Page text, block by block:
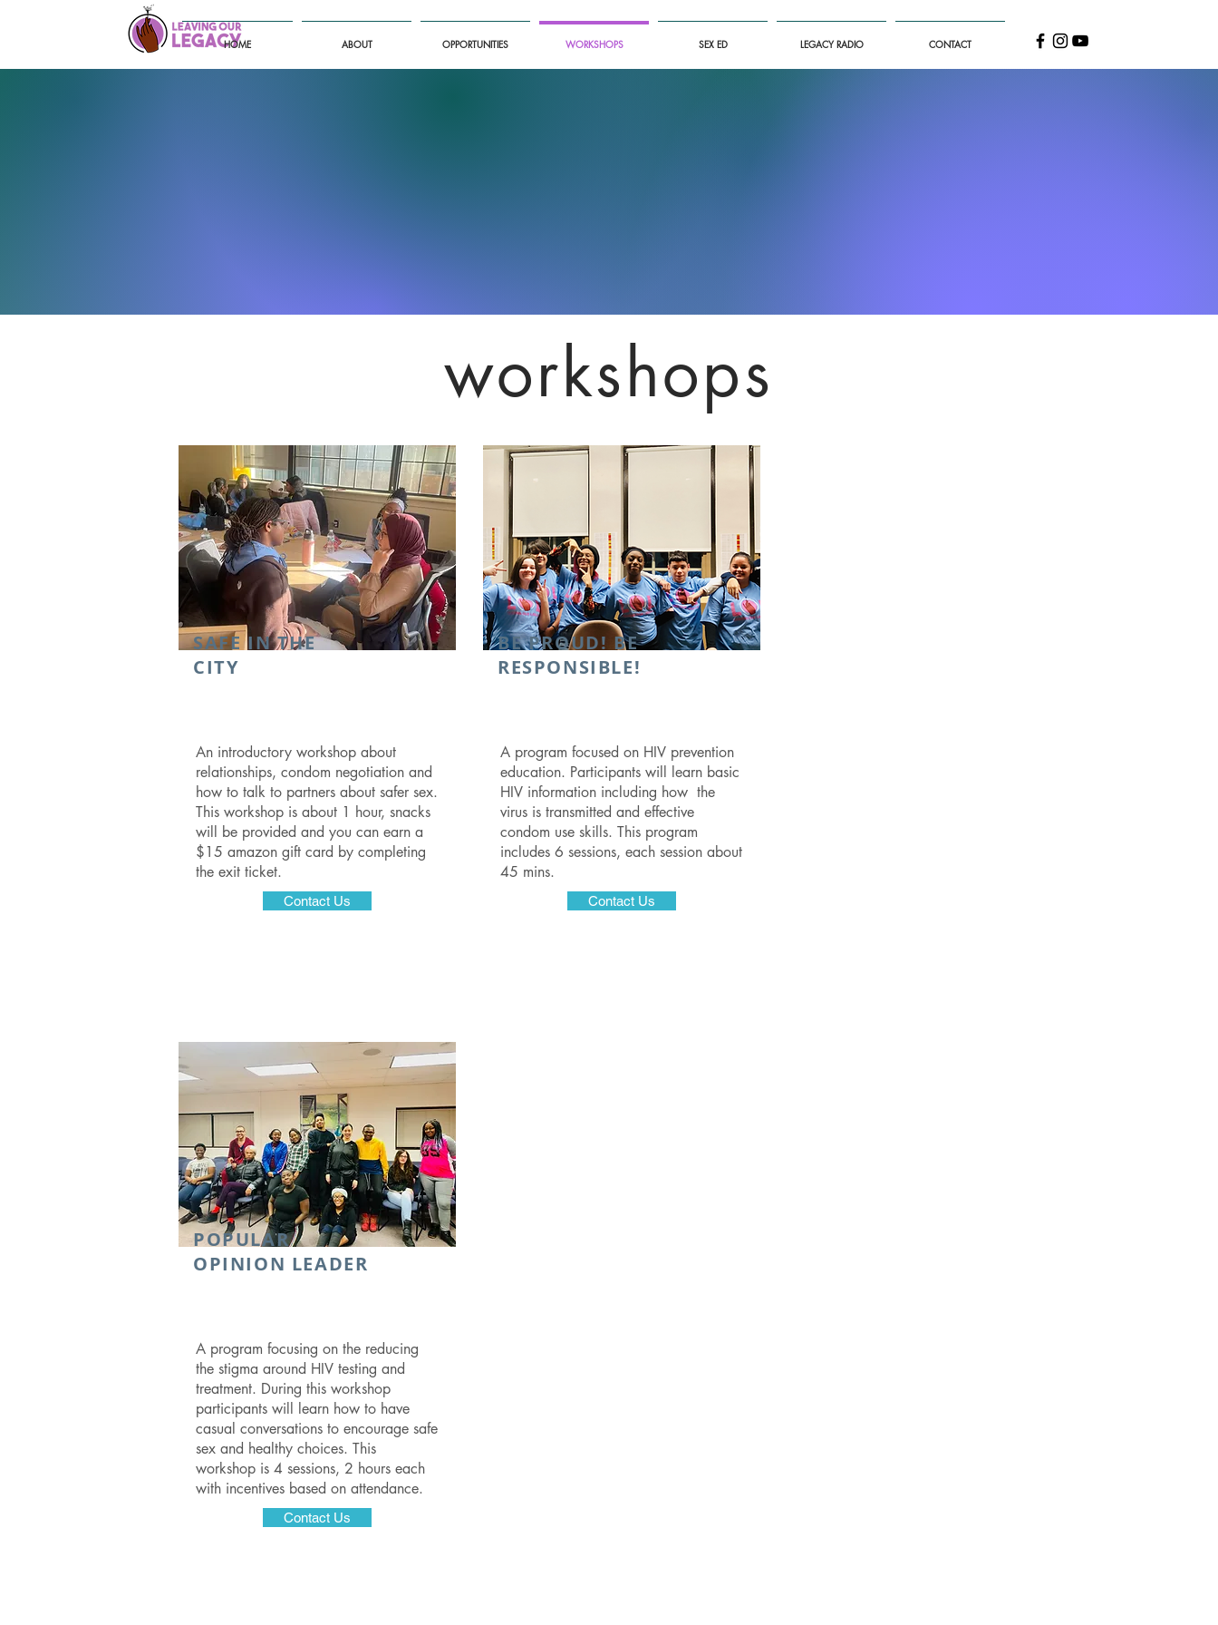
HOME ABOUT OPPORTUNITIES WORKSHOPS SEX ED LEGACY RADIO CONTACT
workshops
SAFE IN THE
CITY
An introductory workshop about
relationships, condom negotiation and
how to talk to partners about safer sex.
This workshop is about 1 hour, snacks
will be provided and you can earn a
$15 amazon gift card by completing
the exit ticket.
Contact Us
BE PROUD! BE
RESPONSIBLE!
A program focused on HIV prevention
education. Participants will learn basic
HIV information including how the
virus is transmitted and effective
condom use skills. This program
includes 6 sessions, each session about
45 mins.
Contact Us
POPULAR
OPINION LEADER
A program focusing on the reducing
the stigma around HIV testing and
treatment. During this workshop
participants will learn how to have
casual conversations to encourage safe
sex and healthy choices. This
workshop is 4 sessions, 2 hours each
with incentives based on attendance.
Contact Us